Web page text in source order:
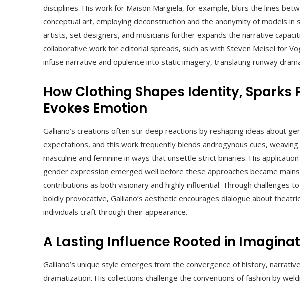
disciplines. His work for Maison Margiela, for example, blurs the lines
conceptual art, employing deconstruction and the anonymity of models in
artists, set designers, and musicians further expands the narrative
collaborative work for editorial spreads, such as with Steven Meisel for
infuse narrative and opulence into static imagery, translating runway
How Clothing Shapes Identity, Sparks
Evokes Emotion
Galliano’s creations often stir deep reactions by reshaping ideas about
expectations, and this work frequently blends androgynous cues,
masculine and feminine in ways that unsettle strict binaries. His
gender expression emerged well before these approaches became
contributions as both visionary and highly influential. Through challenges
boldly provocative, Galliano’s aesthetic encourages dialogue about
individuals craft through their appearance.
A Lasting Influence Rooted in
Galliano’s unique style emerges from the convergence of history,
dramatization. His collections challenge the conventions of fashion by